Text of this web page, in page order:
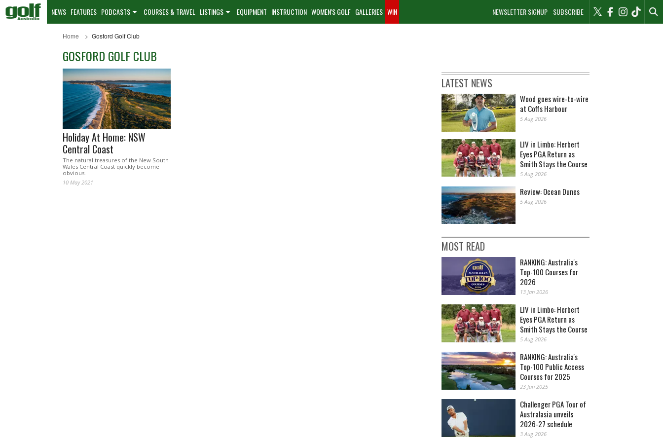
NEWSLETTER SIGNUP SUBSCRIBE
NEWS FEATURES PODCASTS COURSES & TRAVEL LISTINGS EQUIPMENT INSTRUCTION WOMEN'S GOLF GALLERIES WIN
Home Gosford Golf Club
GOSFORD GOLF CLUB
Holiday At Home: NSW
Central Coast
The natural treasures of the New South
Wales Central Coast quickly become
obvious.
10 May 2021
LATEST NEWS
Wood goes wire-to-wire
at Coffs Harbour
5 Aug 2026
LIV in Limbo: Herbert
Eyes PGA Return as
Smith Stays the Course
5 Aug 2026
Review: Ocean Dunes
5 Aug 2026
MOST READ
RANKING: Australia's
Top-100 Courses for
2026
13 Jan 2026
LIV in Limbo: Herbert
Eyes PGA Return as
Smith Stays the Course
5 Aug 2026
RANKING: Australia's
Top-100 Public Access
Courses for 2025
23 Jan 2025
Challenger PGA Tour of
Australasia unveils
2026-27 schedule
3 Aug 2026